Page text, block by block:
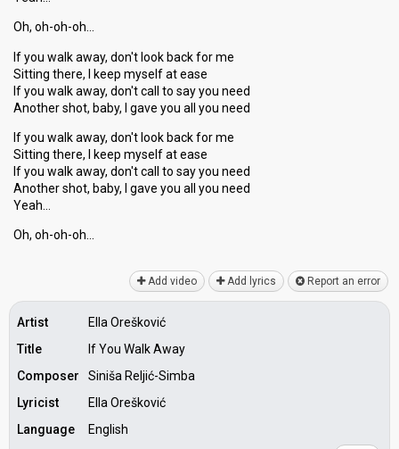
Oh, oh-oh-oh…
If you walk away, don't look back for me
Sitting there, I keep myself at ease
If you walk away, don't call to say you need
Another shot, baby, I gave you all you need
If you walk away, don't look back for me
Sitting there, I keep myself at ease
If you walk away, don't call to say you need
Another ѕhot, baby, I gave you all you need
Yeаh…
Oh, oh-oh-oh…
Add video Add lyrics Report an error
Artist
Ella Orešković
Title
If You Walk Away
Composer
Siniša Reljić-Simba
Lyricist
Ella Orešković
Language
English